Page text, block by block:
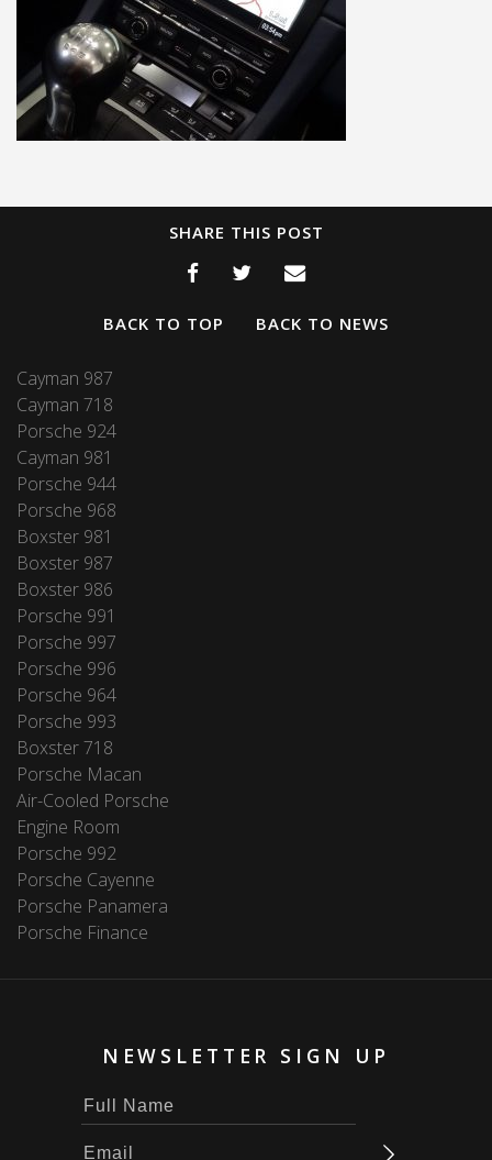
SHARE THIS POST
BACK TO TOP BACK TO NEWS
Cayman 987
Cayman 718
Porsche 924
Cayman 981
Porsche 944
Porsche 968
Boxster 981
Boxster 987
Boxster 986
Porsche 991
Porsche 997
Porsche 996
Porsche 964
Porsche 993
Boxster 718
Porsche Macan
Air-Cooled Porsche
Engine Room
Porsche 992
Porsche Cayenne
Porsche Panamera
Porsche Finance
NEWSLETTER SIGN UP